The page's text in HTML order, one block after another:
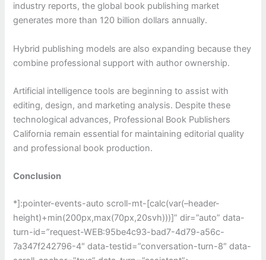
industry reports, the global book publishing market
generates more than 120 billion dollars annually.
Hybrid publishing models are also expanding because they
combine professional support with author ownership.
Artificial intelligence tools are beginning to assist with
editing, design, and marketing analysis. Despite these
technological advances, Professional Book Publishers
California remain essential for maintaining editorial quality
and professional book production.
Conclusion
*]:pointer-events-auto scroll-mt-[calc(var(–header-
height)+min(200px,max(70px,20svh)))]” dir=”auto” data-
turn-id=”request-WEB:95be4c93-bad7-4d79-a56c-
7a347f242796-4″ data-testid=”conversation-turn-8″ data-